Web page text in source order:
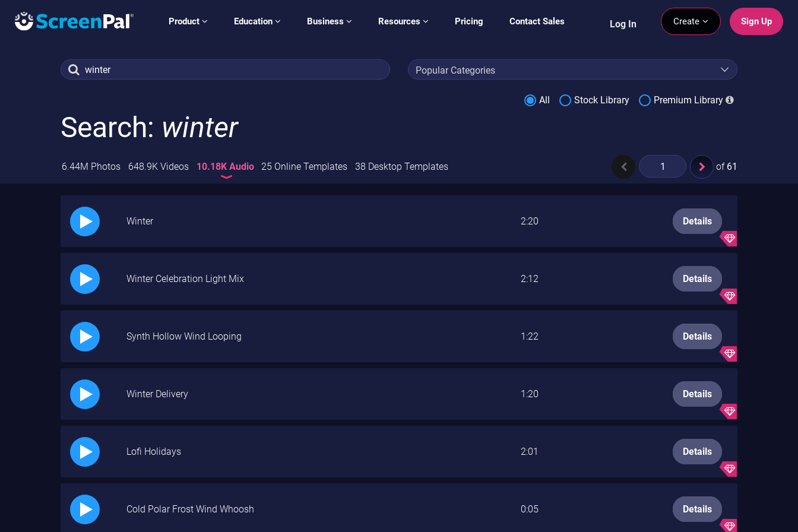
Log In Create Sign Up
Product Education Business Resources Pricing Contact Sales
All Stock Library Premium Library
Search: winter
6.44M Photos 648.9K Videos 10.18K Audio 25 Online Templates 38 Desktop Templates of 61
Winter 2:20 Details
Winter Celebration Light Mix 2:12 Details
Synth Hollow Wind Looping 1:22 Details
Winter Delivery 1:20 Details
Lofi Holidays 2:01 Details
Cold Polar Frost Wind Whoosh 0:05 Details